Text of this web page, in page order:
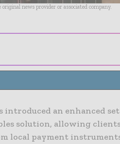
news provider or associated company.
introduced an enhanced
solution, allowing
local payment